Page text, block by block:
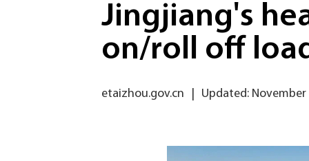
Jingjiang's
on/roll off
etaizhou.gov.cn Updated: November